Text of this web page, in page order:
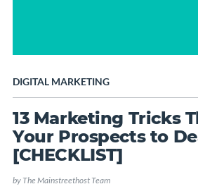
DIGITAL MARKETING
13 Marketing Tricks
Your Prospects to
[CHECKLIST]
by The Mainstreethost Team